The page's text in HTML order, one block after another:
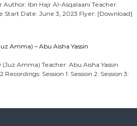
Author: Ibn Hajr Al-Asqalaani Teacher:
Start Date: June 3, 2023 Flyer: [Download]
Amma) – Abu Aisha Yassin
(Juz Amma) Teacher: Abu Aisha Yassin
Session 1: Session 2: Session 3: